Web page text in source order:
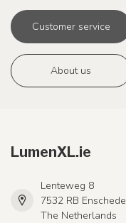
Customer service
About us
LumenXL.ie
Lenteweg 8
7532 RB Enschede
The Netherlands